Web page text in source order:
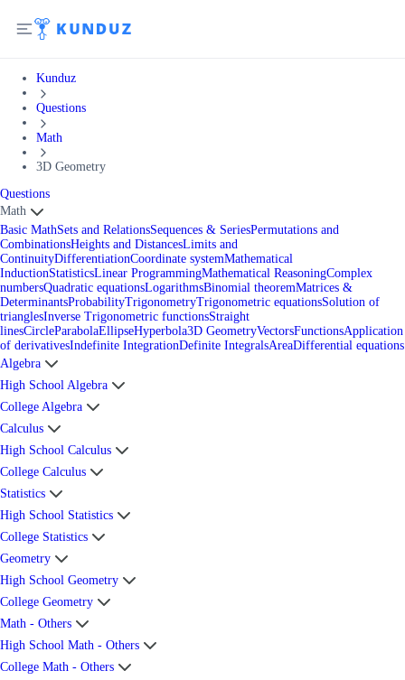
Kunduz
Questions
Math
3D Geometry
Questions
Math
Basic MathSets and RelationsSequences & SeriesPermutations and
CombinationsHeights and DistancesLimits and
ContinuityDifferentiationCoordinate systemMathematical
InductionStatisticsLinear ProgrammingMathematical ReasoningComplex
numbersQuadratic equationsLogarithmsBinomial theoremMatrices &
DeterminantsProbabilityTrigonometryTrigonometric equationsSolution of
trianglesInverse Trigonometric functionsStraight
linesCircleParabolaEllipseHyperbola3D GeometryVectorsFunctionsApplication
of derivativesIndefinite IntegrationDefinite IntegralsAreaDifferential equations
Algebra
High School Algebra
College Algebra
Calculus
High School Calculus
College Calculus
Statistics
High School Statistics
College Statistics
Geometry
High School Geometry
College Geometry
Math - Others
High School Math - Others
College Math - Others